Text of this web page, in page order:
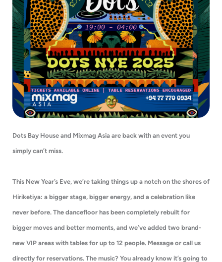
Dots Bay House and Mixmag Asia are back with an event you
simply can’t miss.
This New Year’s Eve, we’re taking things up a notch on the shores of
Hiriketiya: a bigger stage, bigger energy, and a celebration like
never before. The dancefloor has been completely rebuilt for
bigger moves and better moments, and we’ve added two brand-
new VIP areas with tables for up to 12 people. Message or call us
directly for reservations. The music? You already know it’s going to